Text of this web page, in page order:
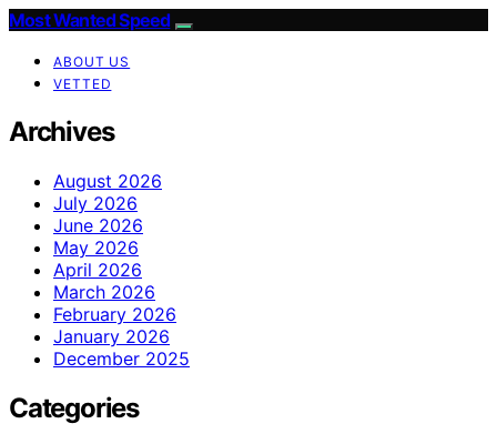
Most Wanted Speed
ABOUT US
VETTED
Archives
August 2026
July 2026
June 2026
May 2026
April 2026
March 2026
February 2026
January 2026
December 2025
Categories